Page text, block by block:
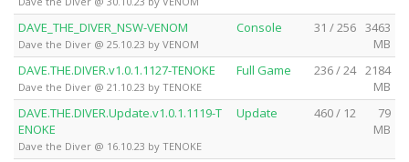
DAVE_THE_DIVER_NSW-VENOM
Dave the Diver @ 25.10.23 by VENOM
Console 31 / 256 3463
MB
DAVE.THE.DIVER.v1.0.1.1127-TENOKE
Dave the Diver @ 21.10.23 by TENOKE
Full Game 236 / 24 2184
MB
DAVE.THE.DIVER.Update.v1.0.1.1119-T
ENOKE
Dave the Diver @ 16.10.23 by TENOKE
Update 460 / 12
79
MB